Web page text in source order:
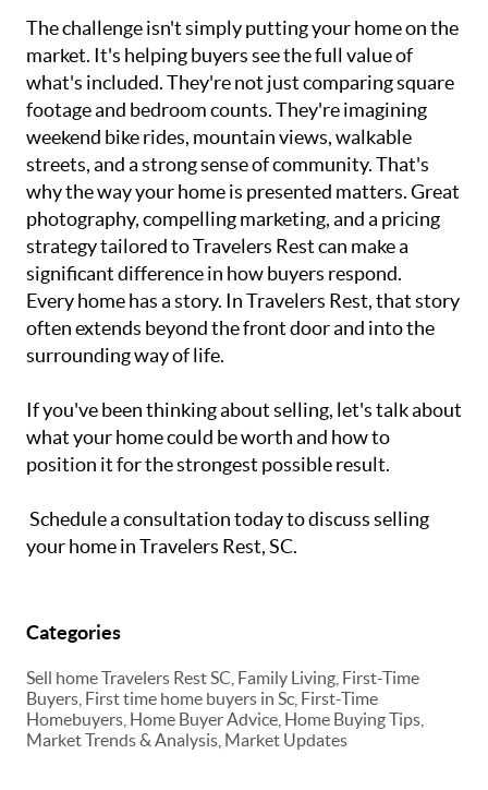
The challenge isn't simply putting your home on the
market. It's helping buyers see the full value of
what's included. They're not just comparing square
footage and bedroom counts. They're imagining
weekend bike rides, mountain views, walkable
streets, and a strong sense of community. That's
why the way your home is presented matters. Great
photography, compelling marketing, and a pricing
strategy tailored to Travelers Rest can make a
significant difference in how buyers respond.
Every home has a story. In Travelers Rest, that story
often extends beyond the front door and into the
surrounding way of life.
If you've been thinking about selling, let's talk about
what your home could be worth and how to
position it for the strongest possible result.
Schedule a consultation today to discuss selling
your home in Travelers Rest, SC.
Categories
Sell home Travelers Rest SC, Family Living, First-Time
Buyers, First time home buyers in Sc, First-Time
Homebuyers, Home Buyer Advice, Home Buying Tips,
Market Trends & Analysis, Market Updates